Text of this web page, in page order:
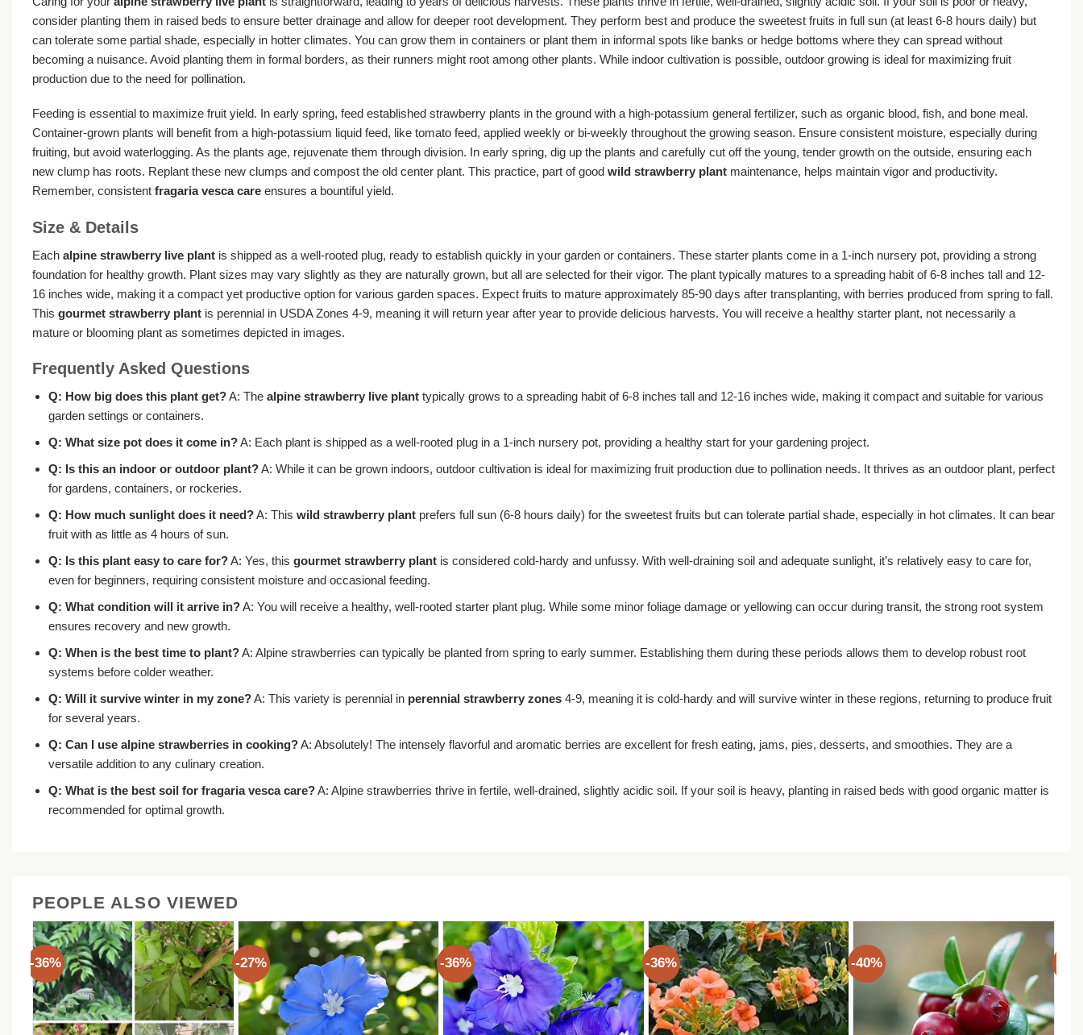
consider planting them in raised beds to ensure better drainage and allow for deeper root development. They perform best and produce the sweetest fruits in full sun (at least 6-8 hours daily) but
can tolerate some partial shade, especially in hotter climates. You can grow them in containers or plant them in informal spots like banks or hedge bottoms where they can spread without
becoming a nuisance. Avoid planting them in formal borders, as their runners might root among other plants. While indoor cultivation is possible, outdoor growing is ideal for maximizing fruit
production due to the need for pollination.
Feeding is essential to maximize fruit yield. In early spring, feed established strawberry plants in the ground with a high-potassium general fertilizer, such as organic blood, fish, and bone meal.
Container-grown plants will benefit from a high-potassium liquid feed, like tomato feed, applied weekly or bi-weekly throughout the growing season. Ensure consistent moisture, especially during
fruiting, but avoid waterlogging. As the plants age, rejuvenate them through division. In early spring, dig up the plants and carefully cut off the young, tender growth on the outside, ensuring each
new clump has roots. Replant these new clumps and compost the old center plant. This practice, part of good wild strawberry plant maintenance, helps maintain vigor and productivity.
Remember, consistent fragaria vesca care ensures a bountiful yield.
Size & Details
Each alpine strawberry live plant is shipped as a well-rooted plug, ready to establish quickly in your garden or containers. These starter plants come in a 1-inch nursery pot, providing a strong
foundation for healthy growth. Plant sizes may vary slightly as they are naturally grown, but all are selected for their vigor. The plant typically matures to a spreading habit of 6-8 inches tall and 12-
16 inches wide, making it a compact yet productive option for various garden spaces. Expect fruits to mature approximately 85-90 days after transplanting, with berries produced from spring to fall.
This gourmet strawberry plant is perennial in USDA Zones 4-9, meaning it will return year after year to provide delicious harvests. You will receive a healthy starter plant, not necessarily a
mature or blooming plant as sometimes depicted in images.
Frequently Asked Questions
Q: How big does this plant get?A: The alpine strawberry live planttypically grows to a spreading habit of 6-8 inches tall and 12-16 inches wide, making it compact and suitable for various
garden settings or containers.
Q: What size pot does it come in?A: Each plant is shipped as a well-rooted plug in a 1-inch nursery pot, providing a healthy start for your gardening project.
Q: Is this an indoor or outdoor plant?A: While it can be grown indoors, outdoor cultivation is ideal for maximizing fruit production due to pollination needs. It thrives as an outdoor plant, perfect
for gardens, containers, or rockeries.
Q: How much sunlight does it need?A: This wild strawberry plantprefers full sun (6-8 hours daily) for the sweetest fruits but can tolerate partial shade, especially in hot climates. It can bear
fruit with as little as 4 hours of sun.
Q: Is this plant easy to care for?A: Yes, this gourmet strawberry plantis considered cold-hardy and unfussy. With well-draining soil and adequate sunlight, it’s relatively easy to care for,
even for beginners, requiring consistent moisture and occasional feeding.
Q: What condition will it arrive in?A: You will receive a healthy, well-rooted starter plant plug. While some minor foliage damage or yellowing can occur during transit, the strong root system
ensures recovery and new growth.
Q: When is the best time to plant?A: Alpine strawberries can typically be planted from spring to early summer. Establishing them during these periods allows them to develop robust root
systems before colder weather.
Q: Will it survive winter in my zone?A: This variety is perennial in perennial strawberry zones4-9, meaning it is cold-hardy and will survive winter in these regions, returning to produce fruit
for several years.
Q: Can I use alpine strawberries in cooking?A: Absolutely! The intensely flavorful and aromatic berries are excellent for fresh eating, jams, pies, desserts, and smoothies. They are a
versatile addition to any culinary creation.
Q: What is the best soil for fragaria vesca care?A: Alpine strawberries thrive in fertile, well-drained, slightly acidic soil. If your soil is heavy, planting in raised beds with good organic matter is
recommended for optimal growth.
PEOPLE ALSO VIEWED
-36% -27% -36% -36% -40% -